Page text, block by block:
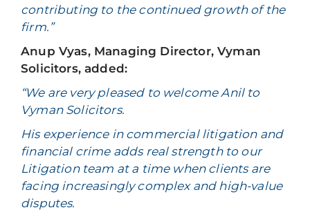
contributing to the continued growth of the
firm.”
Anup Vyas, Managing Director, Vyman
Solicitors, added:
“We are very pleased to welcome Anil to
Vyman Solicitors.
His experience in commercial litigation and
financial crime adds real strength to our
Litigation team at a time when clients are
facing increasingly complex and high-value
disputes.